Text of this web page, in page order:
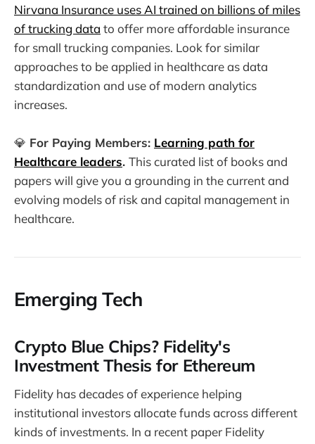
Nirvana Insurance uses AI trained on billions of miles
of trucking data to offer more affordable insurance
for small trucking companies. Look for similar
approaches to be applied in healthcare as data
standardization and use of modern analytics
increases.
💎️ For Paying Members: Learning path for
Healthcare leaders. This curated list of books and
papers will give you a grounding in the current and
evolving models of risk and capital management in
healthcare.
Emerging Tech
Crypto Blue Chips? Fidelity's
Investment Thesis for Ethereum
Fidelity has decades of experience helping
institutional investors allocate funds across different
kinds of investments. In a recent paper Fidelity